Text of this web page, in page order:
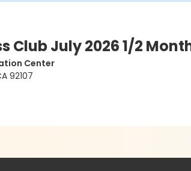
Club July 2026 1/2
Center
92107